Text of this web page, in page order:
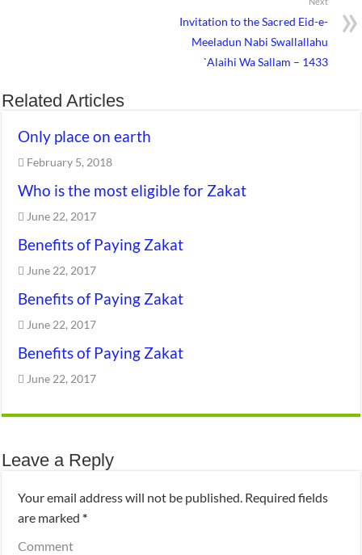
Invitation to the Sacred Eid-e-
Meeladun Nabi Swallallahu
`Alaihi Wa Sallam – 1433
Related Articles
Only place on earth
February 5, 2018
Who is the most eligible for Zakat
June 22, 2017
Benefits of Paying Zakat
June 22, 2017
Benefits of Paying Zakat
June 22, 2017
Benefits of Paying Zakat
June 22, 2017
Leave a Reply
Your email address will not be published. Required fields
are marked*
Comment